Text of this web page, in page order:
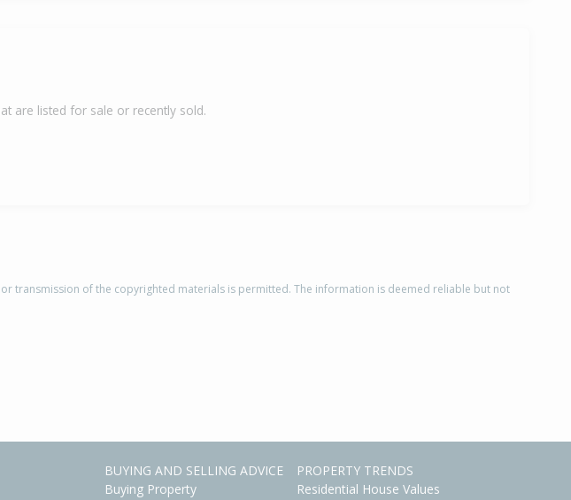
are listed for sale or recently sold.
transmission of the copyrighted materials is permitted. The information is deemed reliable but not
BUYING AND SELLING ADVICE
Buying Property
PROPERTY TRENDS
Residential House Values